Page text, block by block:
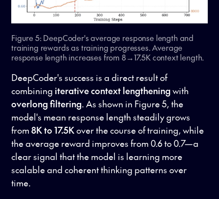
Figure 5: DeepCoder's average response length and
training rewards as training progresses. Average
response length increases from 8→17.5K context length.
DeepCoder's success is a direct result of
combining iterative context lengthening with
overlong filtering. As shown in Figure 5, the
model's mean response length steadily grows
from 8K to 17.5Kover the course of training, while
the average reward improves from 0.6 to 0.7—a
clear signal that the model is learning more
scalable and coherent thinking patterns over
time.